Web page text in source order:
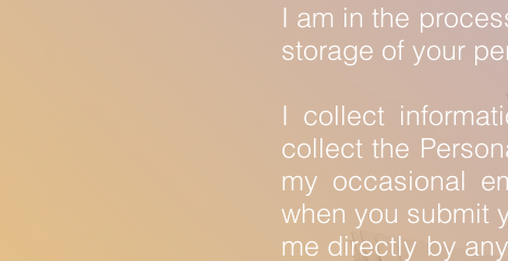
I am in the
storage of your
I collect
collect the
my occasional
when you submit
me directly by